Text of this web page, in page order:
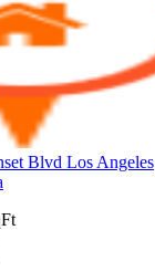
Blvd Los Angeles